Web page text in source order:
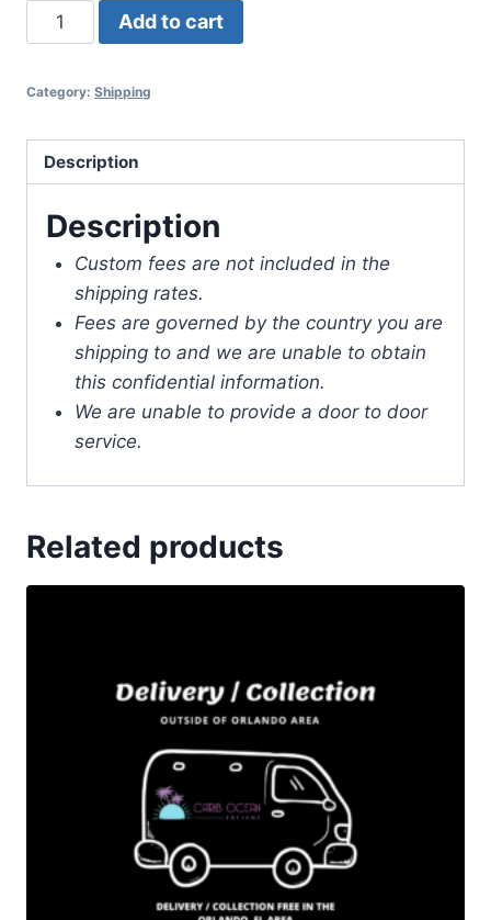
Shipping
to
quantity
Add to cart
Category: Shipping
Description
Description
Custom fees are not included in the
shipping rates.
Fees are governed by the country you are
shipping to and we are unable to obtain
this confidential information.
We are unable to provide a door to door
service.
Related products